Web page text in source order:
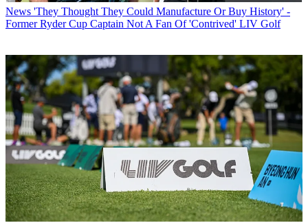
News 'They Thought They Could Manufacture Or Buy History' -
Former Ryder Cup Captain Not A Fan Of 'Contrived' LIV Golf